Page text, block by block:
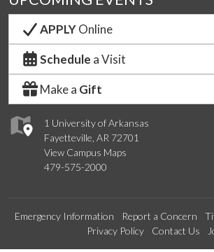
1 University of Arkansas
Fayetteville, AR 72701
View Campus Maps
479-575-2000
APPLYOnline
Schedule a Visit
Make a Gift
Emergency Information Report a Concern
Privacy Policy
Contact Us